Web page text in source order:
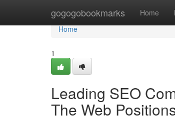
gogogobookmarks Home
Home
Home
1
Leading SEO
The Web